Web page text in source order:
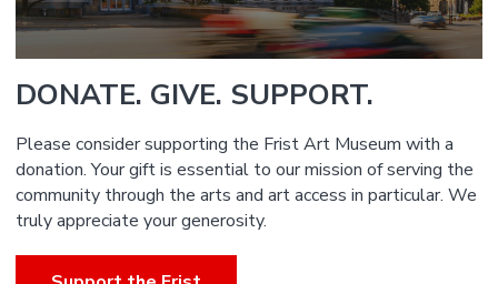
DONATE. GIVE. SUPPORT.
Please consider supporting the Frist Art Museum with a
donation. Your gift is essential to our mission of serving the
community through the arts and art access in particular. We
truly appreciate your generosity.